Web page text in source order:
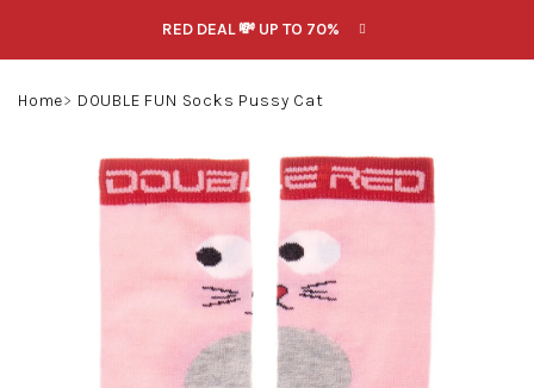
content
RED DEAL 💸 UP TO 70%
Home DOUBLE FUN Socks Pussy Cat